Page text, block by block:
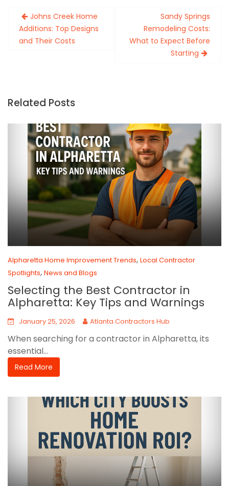
Post
navigation
Johns Creek Home
Additions: Top Designs
and Their Costs
Sandy Springs
Remodeling Costs:
What to Expect Before
Starting
Related Posts
Alpharetta Home Improvement Trends, Local Contractor
Spotlights, News and Blogs
Selecting the Best Contractor in
Alpharetta: Key Tips and Warnings
January 25, 2026 Atlanta Contractors Hub
When searching for a contractor in Alpharetta, its
essential...
Read More